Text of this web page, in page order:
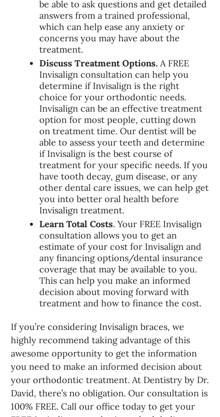
be able to ask questions and get detailed
answers from a trained professional,
which can help ease any anxiety or
concerns you may have about the
treatment.
Discuss Treatment Options. A FREE
Invisalign consultation can help you
determine if Invisalign is the right
choice for your orthodontic needs.
Invisalign can be an effective treatment
option for most people, cutting down
on treatment time. Our dentist will be
able to assess your teeth and determine
if Invisalign is the best course of
treatment for your specific needs. If you
have tooth decay, gum disease, or any
other dental care issues, we can help get
you into better oral health before
Invisalign treatment.
Learn Total Costs. Your FREE Invisalign
consultation allows you to get an
estimate of your cost for Invisalign and
any financing options/dental insurance
coverage that may be available to you.
This can help you make an informed
decision about moving forward with
treatment and how to finance the cost.
If you’re considering Invisalign braces, we
highly recommend taking advantage of this
awesome opportunity to get the information
you need to make an informed decision about
your orthodontic treatment. At Dentistry by Dr.
David, there’s no obligation. Our consultation is
100% FREE. Call our office today to get your